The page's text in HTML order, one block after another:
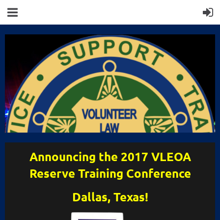
Announcing the 2017 VLEOA
Reserve Training Conference
Dallas, Texas!